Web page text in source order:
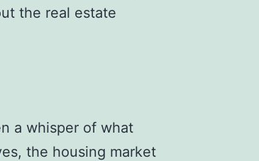
the real estate
a whisper of what
the housing market